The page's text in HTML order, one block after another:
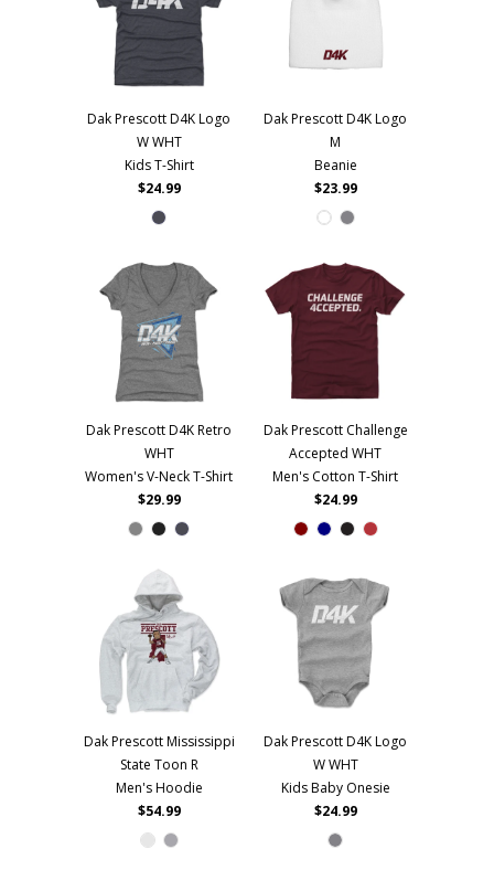
Dak Prescott D4K Logo
W WHT
Kids T-Shirt
$24.99
Dak Prescott D4K Logo
M
Beanie
$23.99
Dak Prescott D4K Retro
WHT
Women's V-Neck T-Shirt
$29.99
Dak Prescott Challenge
Accepted WHT
Men's Cotton T-Shirt
$24.99
Dak Prescott Mississippi
State Toon R
Men's Hoodie
$54.99
Dak Prescott D4K Logo
W WHT
Kids Baby Onesie
$24.99